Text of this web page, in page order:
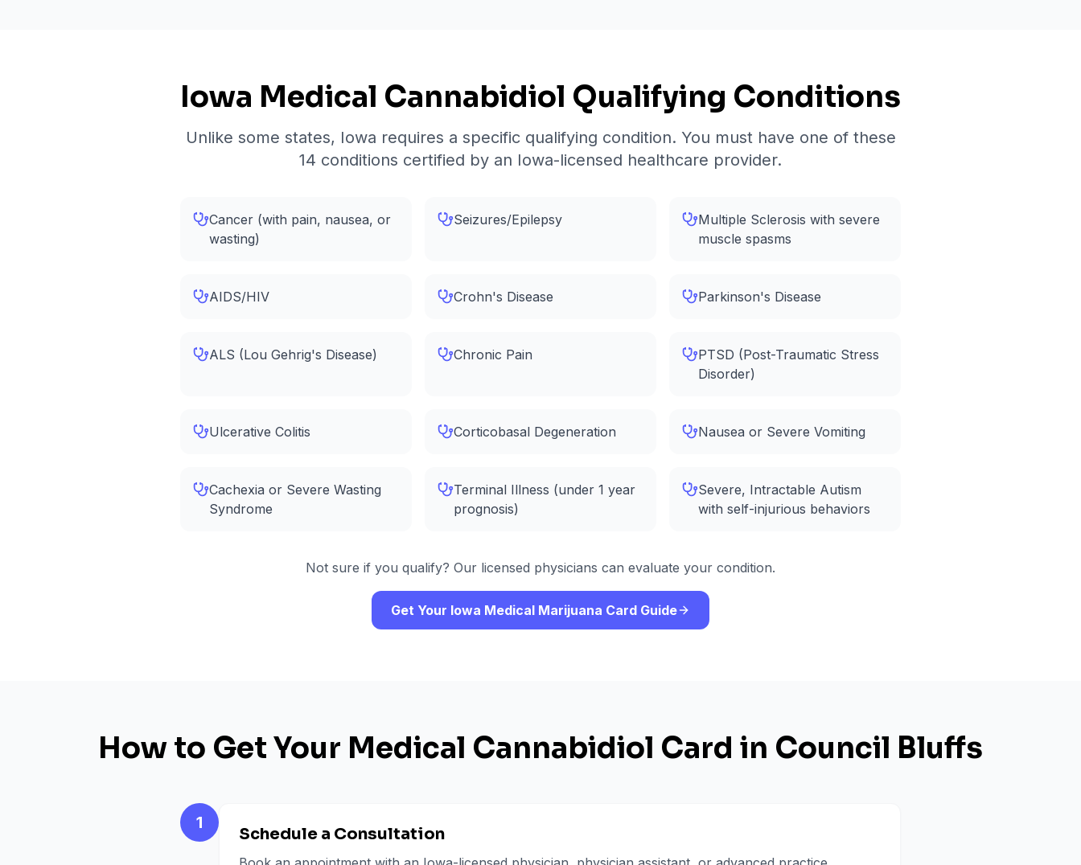
Iowa Medical Cannabidiol Qualifying Conditions
Unlike some states, Iowa requires a specific qualifying condition. You must have one of these
14 conditions certified by an Iowa-licensed healthcare provider.
Cancer (with pain, nausea, or
wasting)
Seizures/Epilepsy
Multiple Sclerosis with severe
muscle spasms
AIDS/HIV Crohn's Disease Parkinson's Disease
ALS (Lou Gehrig's Disease) Chronic Pain
PTSD (Post-Traumatic Stress
Disorder)
Ulcerative Colitis Corticobasal Degeneration Nausea or Severe Vomiting
Cachexia or Severe Wasting
Syndrome
Terminal Illness (under 1 year
prognosis)
Severe, Intractable Autism
with self-injurious behaviors
Not sure if you qualify? Our licensed physicians can evaluate your condition.
Get Your Iowa Medical Marijuana Card Guide
How to Get Your Medical Cannabidiol Card in Council Bluffs
1
Schedule a Consultation